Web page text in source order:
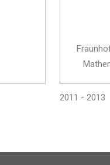
2011 - 2013